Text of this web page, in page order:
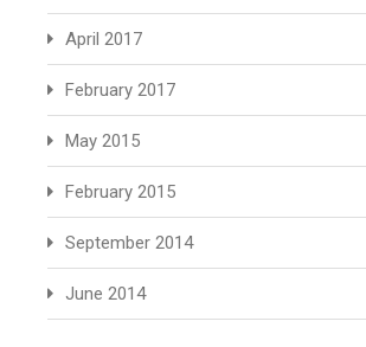
April 2017
February 2017
May 2015
February 2015
September 2014
June 2014